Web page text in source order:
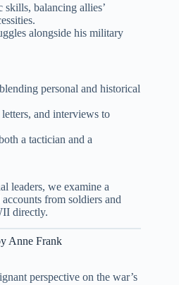
balancing allies’
alongside his military
personal and historical
and interviews to
a tactician and a
leaders, we examine a
from soldiers and
directly.
Anne Frank
perspective on the war’s